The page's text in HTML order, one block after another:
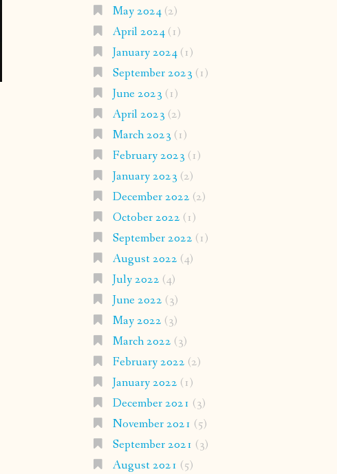
May 2024(2)
April 2024(1)
January 2024(1)
September 2023 (1)
June 2023 (1)
April 2023 (2)
March 2023 (1)
February 2023 (1)
January 2023 (2)
December 2022 (2)
October 2022 (1)
September 2022 (1)
August 2022 (4)
July 2022 (4)
June 2022 (3)
May 2022 (3)
March 2022 (3)
February 2022 (2)
January 2022 (1)
December 2021 (3)
November 2021 (5)
September 2021 (3)
August 2021 (5)